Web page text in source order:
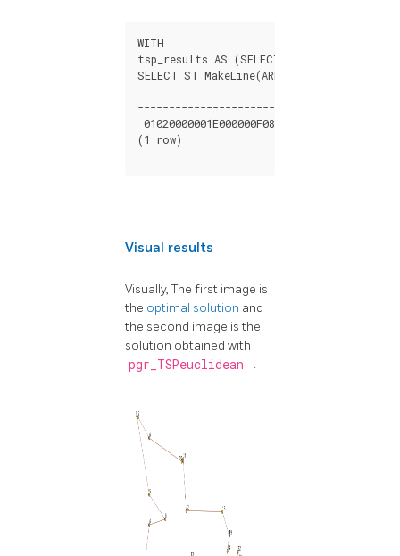
WITH
tsp_results AS (SELECT seq, geom FROM
SELECT ST_MakeLine(ARRAY(SELECT geom
(1 row)
Visual results
Visually, The first image is
the optimal solution and
the second image is the
solution obtained with
pgr_TSPeuclidean .